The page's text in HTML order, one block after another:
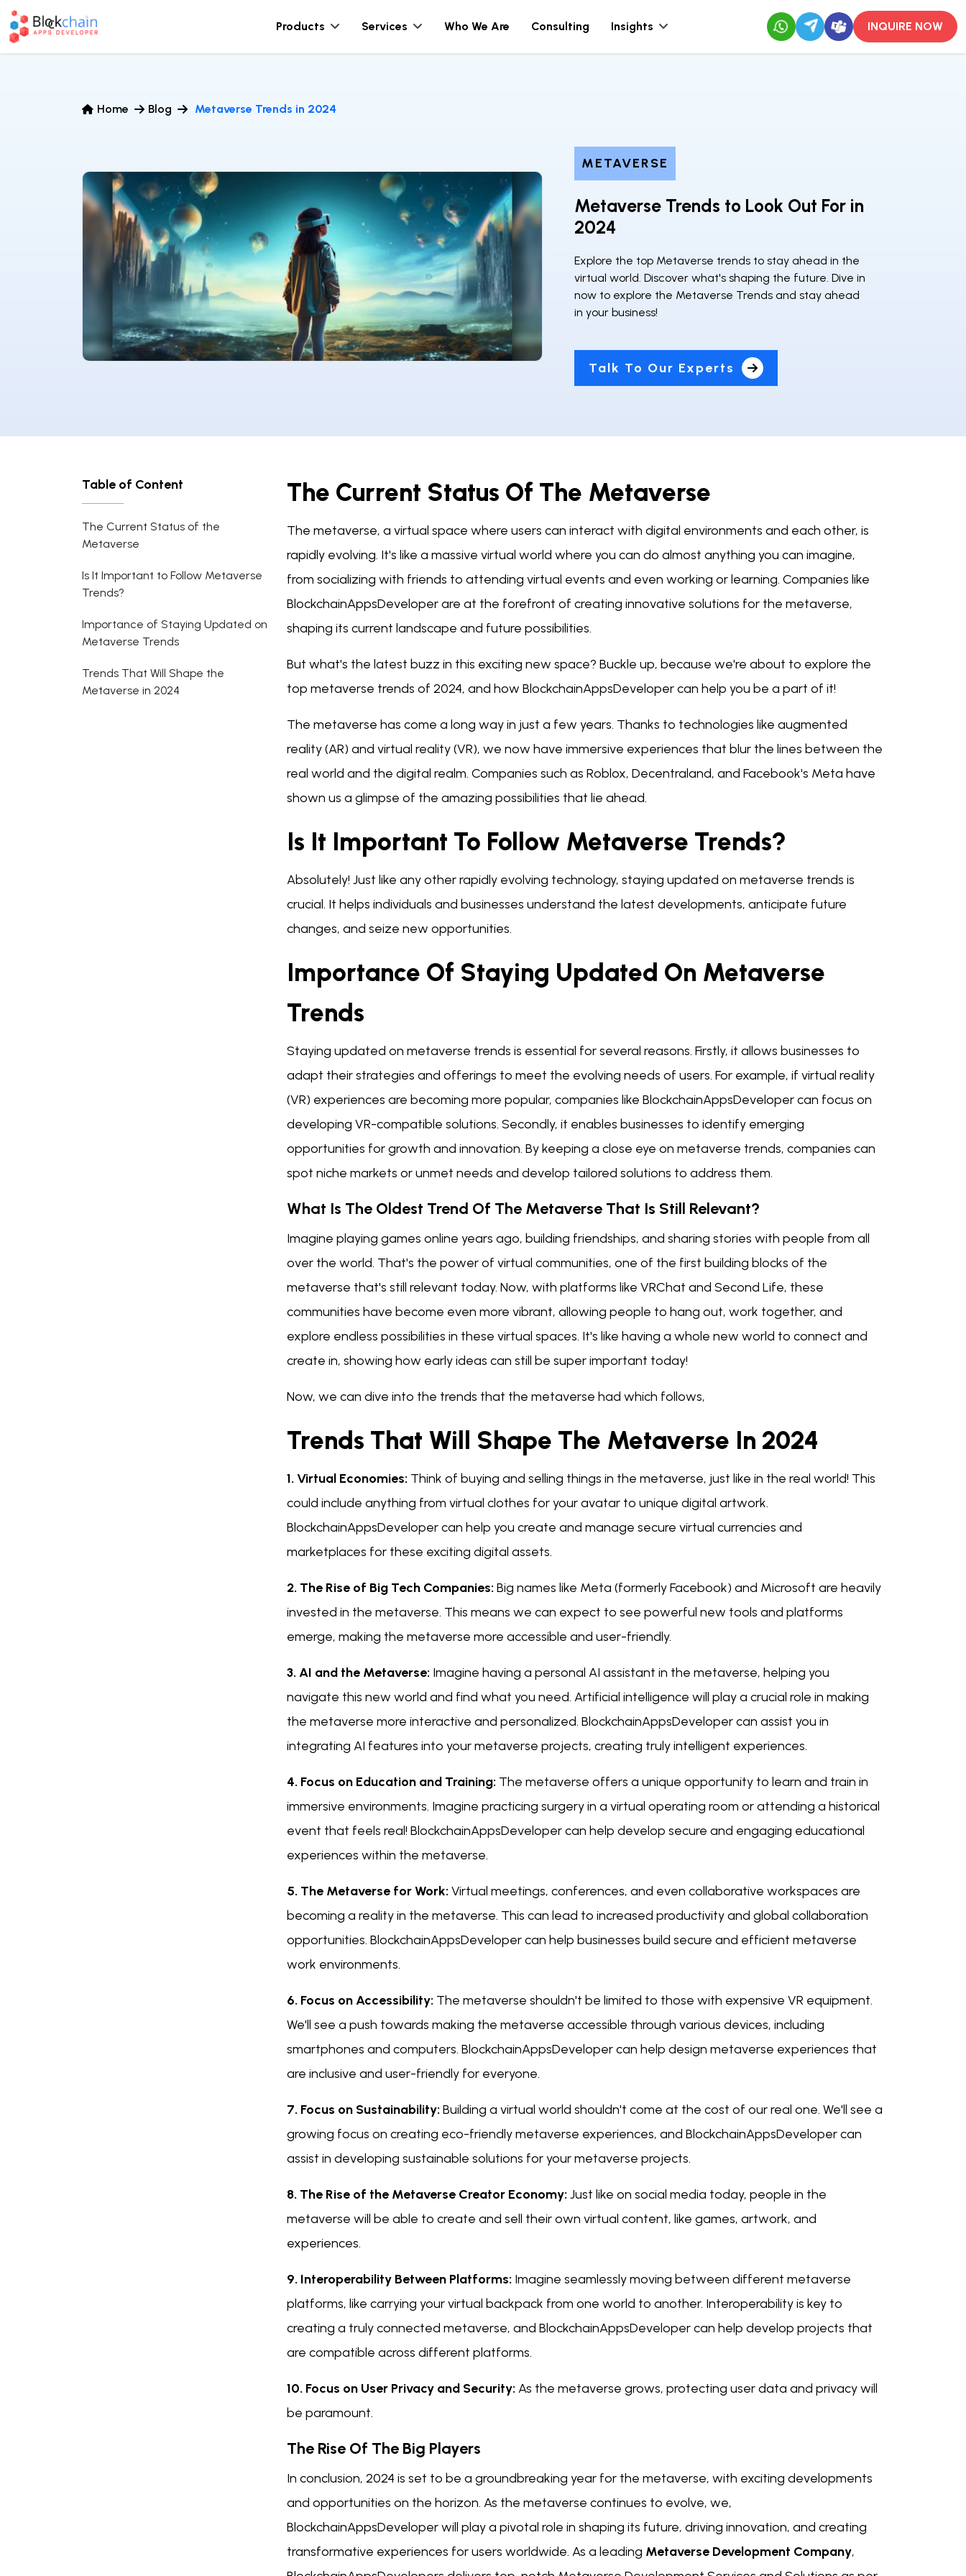
Home Blog Metaverse Trends in 2024
METAVERSE
Metaverse Trends to Look Out For in
2024
Explore the top Metaverse trends to stay ahead in the
virtual world. Discover what's shaping the future. Dive in
now to explore the Metaverse Trends and stay ahead
in your business!
Talk To Our Experts
Table of Content
The Current Status of the
Metaverse
Is It Important to Follow Metaverse
Trends?
Importance of Staying Updated on
Metaverse Trends
Trends That Will Shape the
Metaverse in 2024
The Current Status Of The Metaverse
The metaverse, a virtual space where users can interact with digital environments and each other, is
rapidly evolving. It's like a massive virtual world where you can do almost anything you can imagine,
from socializing with friends to attending virtual events and even working or learning. Companies like
BlockchainAppsDeveloper are at the forefront of creating innovative solutions for the metaverse,
shaping its current landscape and future possibilities.
But what's the latest buzz in this exciting new space? Buckle up, because we're about to explore the
top metaverse trends of 2024, and how BlockchainAppsDeveloper can help you be a part of it!
The metaverse has come a long way in just a few years. Thanks to technologies like augmented
reality (AR) and virtual reality (VR), we now have immersive experiences that blur the lines between the
real world and the digital realm. Companies such as Roblox, Decentraland, and Facebook's Meta have
shown us a glimpse of the amazing possibilities that lie ahead.
Is It Important To Follow Metaverse Trends?
Absolutely! Just like any other rapidly evolving technology, staying updated on metaverse trends is
crucial. It helps individuals and businesses understand the latest developments, anticipate future
changes, and seize new opportunities.
Importance Of Staying Updated On Metaverse
Trends
Staying updated on metaverse trends is essential for several reasons. Firstly, it allows businesses to
adapt their strategies and offerings to meet the evolving needs of users. For example, if virtual reality
(VR) experiences are becoming more popular, companies like BlockchainAppsDeveloper can focus on
developing VR-compatible solutions. Secondly, it enables businesses to identify emerging
opportunities for growth and innovation. By keeping a close eye on metaverse trends, companies can
spot niche markets or unmet needs and develop tailored solutions to address them.
What Is The Oldest Trend Of The Metaverse That Is Still Relevant?
Imagine playing games online years ago, building friendships, and sharing stories with people from all
over the world. That's the power of virtual communities, one of the first building blocks of the
metaverse that's still relevant today. Now, with platforms like VRChat and Second Life, these
communities have become even more vibrant, allowing people to hang out, work together, and
explore endless possibilities in these virtual spaces. It's like having a whole new world to connect and
create in, showing how early ideas can still be super important today!
Now, we can dive into the trends that the metaverse had which follows,
Trends That Will Shape The Metaverse In 2024
1. Virtual Economies: Think of buying and selling things in the metaverse, just like in the real world! This
could include anything from virtual clothes for your avatar to unique digital artwork.
BlockchainAppsDeveloper can help you create and manage secure virtual currencies and
marketplaces for these exciting digital assets.
2. The Rise of Big Tech Companies: Big names like Meta (formerly Facebook) and Microsoft are heavily
invested in the metaverse. This means we can expect to see powerful new tools and platforms
emerge, making the metaverse more accessible and user-friendly.
3. AI and the Metaverse: Imagine having a personal AI assistant in the metaverse, helping you
navigate this new world and find what you need. Artificial intelligence will play a crucial role in making
the metaverse more interactive and personalized. BlockchainAppsDeveloper can assist you in
integrating AI features into your metaverse projects, creating truly intelligent experiences.
4. Focus on Education and Training: The metaverse offers a unique opportunity to learn and train in
immersive environments. Imagine practicing surgery in a virtual operating room or attending a historical
event that feels real! BlockchainAppsDeveloper can help develop secure and engaging educational
experiences within the metaverse.
5. The Metaverse for Work: Virtual meetings, conferences, and even collaborative workspaces are
becoming a reality in the metaverse. This can lead to increased productivity and global collaboration
opportunities. BlockchainAppsDeveloper can help businesses build secure and efficient metaverse
work environments.
6. Focus on Accessibility: The metaverse shouldn't be limited to those with expensive VR equipment.
We'll see a push towards making the metaverse accessible through various devices, including
smartphones and computers. BlockchainAppsDeveloper can help design metaverse experiences that
are inclusive and user-friendly for everyone.
7. Focus on Sustainability: Building a virtual world shouldn't come at the cost of our real one. We'll see a
growing focus on creating eco-friendly metaverse experiences, and BlockchainAppsDeveloper can
assist in developing sustainable solutions for your metaverse projects.
8. The Rise of the Metaverse Creator Economy: Just like on social media today, people in the
metaverse will be able to create and sell their own virtual content, like games, artwork, and
experiences.
9. Interoperability Between Platforms: Imagine seamlessly moving between different metaverse
platforms, like carrying your virtual backpack from one world to another. Interoperability is key to
creating a truly connected metaverse, and BlockchainAppsDeveloper can help develop projects that
are compatible across different platforms.
10. Focus on User Privacy and Security: As the metaverse grows, protecting user data and privacy will
be paramount.
The Rise Of The Big Players
In conclusion, 2024 is set to be a groundbreaking year for the metaverse, with exciting developments
and opportunities on the horizon. As the metaverse continues to evolve, we,
BlockchainAppsDeveloper will play a pivotal role in shaping its future, driving innovation, and creating
transformative experiences for users worldwide. As a leading Metaverse Development Company,
Products Services Who We Are Consulting Insights INQUIRE NOW